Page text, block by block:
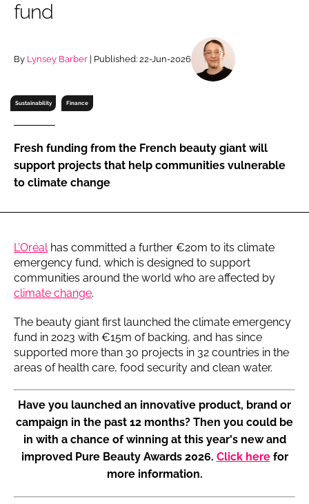
Remember me
fund
By Lynsey Barber | Published: 22-Jun-2026
Sustainability Finance
Fresh funding from the French beauty giant will
support projects that help communities vulnerable
to climate change
L’Oréal has committed a further €20m to its climate
emergency fund, which is designed to support
communities around the world who are affected by
climate change.
The beauty giant first launched the climate emergency
fund in 2023 with €15m of backing, and has since
supported more than 30 projects in 32 countries in the
areas of health care, food security and clean water.
Have you launched an innovative product, brand or
campaign in the past 12 months? Then you could be
in with a chance of winning at this year's new and
improved Pure Beauty Awards 2026. Click herefor
more information.